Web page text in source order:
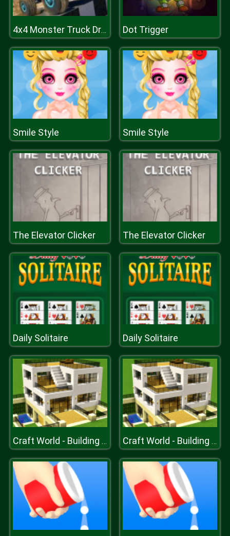
4x4 Monster Truck Driving 3D Dot Trigger
Smile Style Smile Style
The Elevator Clicker The Elevator Clicker
Daily Solitaire Daily Solitaire
Craft World - Building Games Craft World - Building Games